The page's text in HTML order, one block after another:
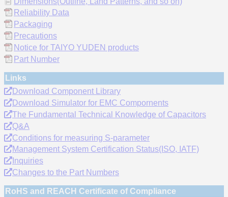
Reliability Data
Packaging
Precautions
Notice for TAIYO YUDEN products
Part Number
Links
Download Component Library
Download Simulator for EMC Compornents
The Fundamental Technical Knowledge of Capacitors
Q&A
Conditions for measuring S-parameter
Management System Certification Status(ISO, IATF)
Inquiries
Changes to the Part Numbers
RoHS and REACH Certificate of Compliance